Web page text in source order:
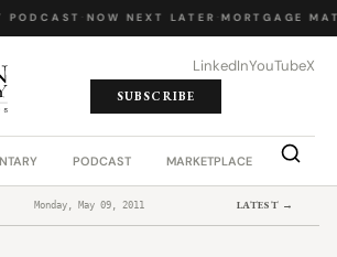
PODCAST· NOW NEXT LATER· MORTGAGE
LinkedInYouTubeX
SUBSCRIBE
PODCAST MARKETPLACE JOB
Monday, May 09, 2011 LATEST →